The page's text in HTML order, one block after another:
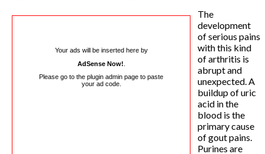
Your ads will be inserted here by
AdSense Now!
Please go to the plugin admin page to paste
your ad code.
The
development
of serious pains
with this kind
of arthritis is
abrupt and
unexpected. A
buildup of uric
acid in the
blood is the
primary cause
of gout pains.
Purines are